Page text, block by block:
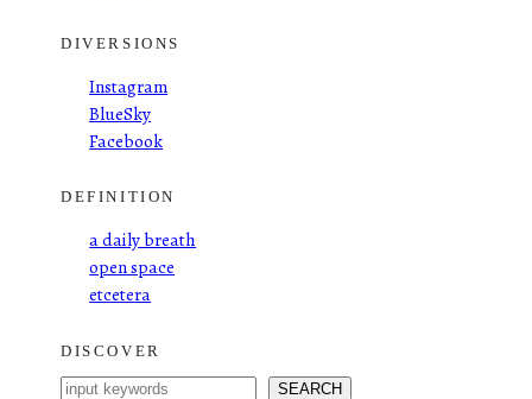
DIVERSIONS
Instagram
BlueSky
Facebook
DEFINITION
a daily breath
open space
etcetera
DISCOVER
S SEARCH